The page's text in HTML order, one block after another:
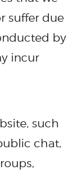
suffer due
by
incur
such
chat,